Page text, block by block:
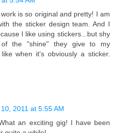
is so original and pretty! I am
the sticker design team. And I
I like using stickers...but shy
the "shine" they give to my
when it's obviously a sticker.
2011 at 5:55 AM
an exciting gig! I have been